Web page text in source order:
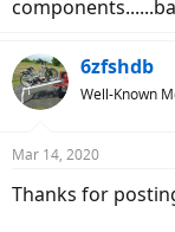
6zfshdb
Well-Known
Mar 14, 2020
Thanks for